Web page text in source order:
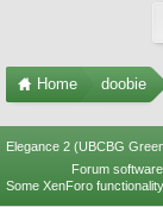
Home doobie
Elegance 2 (UBCBG
Forum
Some XenForo